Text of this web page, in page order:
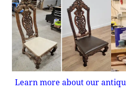
Learn more about our